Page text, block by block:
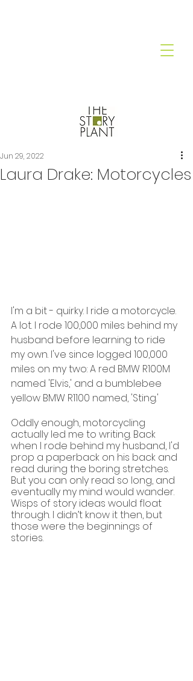
Laura Drake: Motorcycles
Jun 29, 2022
I'm a bit - quirky. I ride a motorcycle.
A lot. I rode 100,000 miles behind my
husband before learning to ride
my own. I've since logged 100,000
miles on my two: A red BMW R100M
named 'Elvis,' and a bumblebee
yellow BMW R1100 named, 'Sting.'
Oddly enough, motorcycling
actually led me to writing. Back
when I rode behind my husband, I'd
prop a paperback on his back and
read during the boring stretches.
But you can only read so long, and
eventually my mind would wander.
Wisps of story ideas would float
through. I didn’t know it then, but
those were the beginnings of
stories.